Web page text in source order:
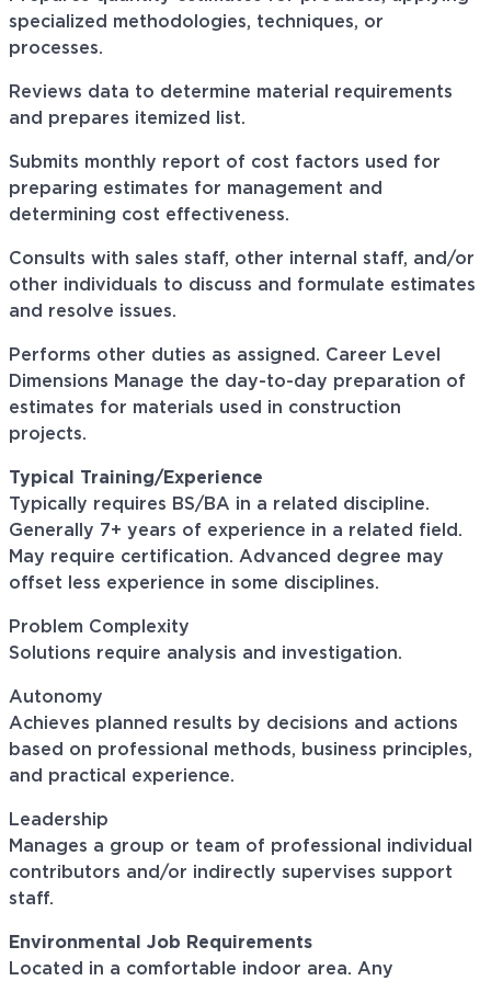
specialized methodologies, techniques, or
processes.
Reviews data to determine material requirements
and prepares itemized list.
Submits monthly report of cost factors used for
preparing estimates for management and
determining cost effectiveness.
Consults with sales staff, other internal staff, and/or
other individuals to discuss and formulate estimates
and resolve issues.
Performs other duties as assigned. Career Level
Dimensions Manage the day-to-day preparation of
estimates for materials used in construction
projects.
Typical Training/Experience
Typically requires BS/BA in a related discipline.
Generally 7+ years of experience in a related field.
May require certification. Advanced degree may
offset less experience in some disciplines.
Problem Complexity
Solutions require analysis and investigation.
Autonomy
Achieves planned results by decisions and actions
based on professional methods, business principles,
and practical experience.
Leadership
Manages a group or team of professional individual
contributors and/or indirectly supervises support
staff.
Environmental Job Requirements
Located in a comfortable indoor area. Any